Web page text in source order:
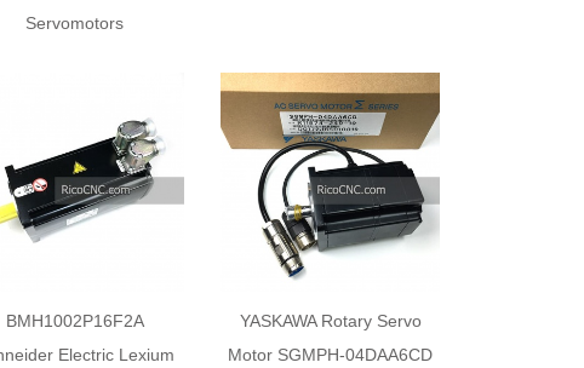
Servomotors
BMH1002P16F2A
Electric Lexium
YASKAWA Rotary Servo
Motor SGMPH-04DAA6CD